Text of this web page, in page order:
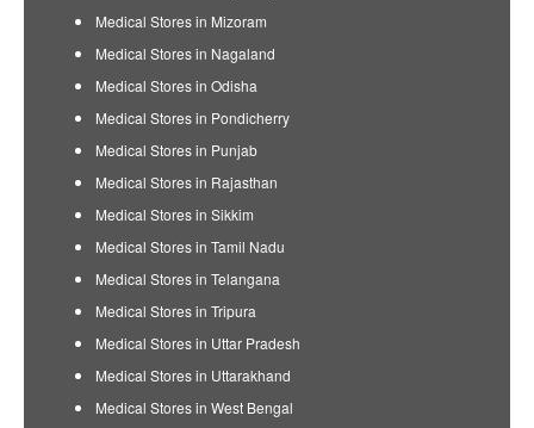
Medical Stores in Mizoram
Medical Stores in Nagaland
Medical Stores in Odisha
Medical Stores in Pondicherry
Medical Stores in Punjab
Medical Stores in Rajasthan
Medical Stores in Sikkim
Medical Stores in Tamil Nadu
Medical Stores in Telangana
Medical Stores in Tripura
Medical Stores in Uttar Pradesh
Medical Stores in Uttarakhand
Medical Stores in West Bengal